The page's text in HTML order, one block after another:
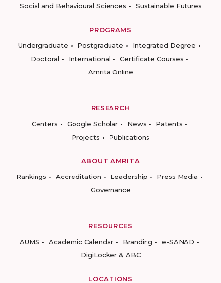
Social and Behavioural Sciences
Sustainable Futures
PROGRAMS
Undergraduate
Postgraduate
Integrated Degree
Doctoral
International
Certificate Courses
Amrita Online
RESEARCH
Centers
Google Scholar News
Patents
Projects
Publications
ABOUT AMRITA
Rankings
Accreditation Leadership
Press Media
Governance
RESOURCES
AUMS
Academic Calendar Branding
e-SANAD
DigiLocker & ABC
LOCATIONS